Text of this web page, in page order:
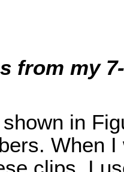
from my
in
When